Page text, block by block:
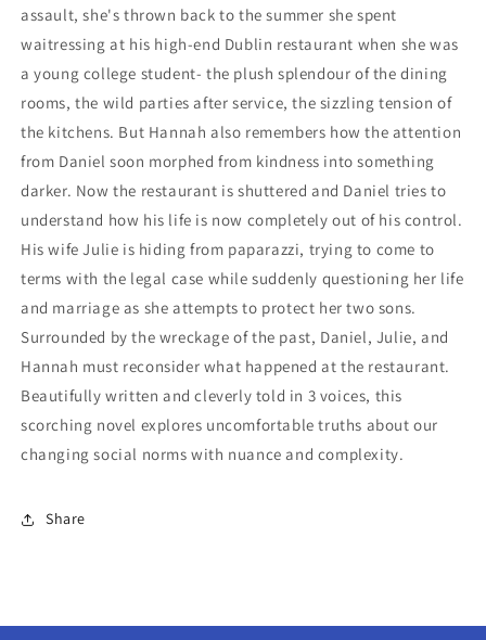
assault, she's thrown back to the summer she spent
waitressing at his high-end Dublin restaurant when she was
a young college student- the plush splendour of the dining
rooms, the wild parties after service, the sizzling tension of
the kitchens. But Hannah also remembers how the attention
from Daniel soon morphed from kindness into something
darker. Now the restaurant is shuttered and Daniel tries to
understand how his life is now completely out of his control.
His wife Julie is hiding from paparazzi, trying to come to
terms with the legal case while suddenly questioning her life
and marriage as she attempts to protect her two sons.
Surrounded by the wreckage of the past, Daniel, Julie, and
Hannah must reconsider what happened at the restaurant.
Beautifully written and cleverly told in 3 voices, this
scorching novel explores uncomfortable truths about our
changing social norms with nuance and complexity.
Share